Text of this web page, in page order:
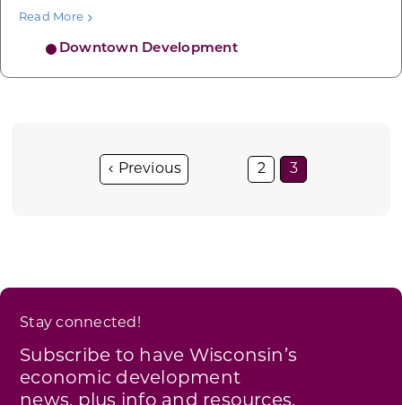
Downtown Development
Read More
2 3
Stay connected!
Subscribe to have Wisconsin’s
economic development